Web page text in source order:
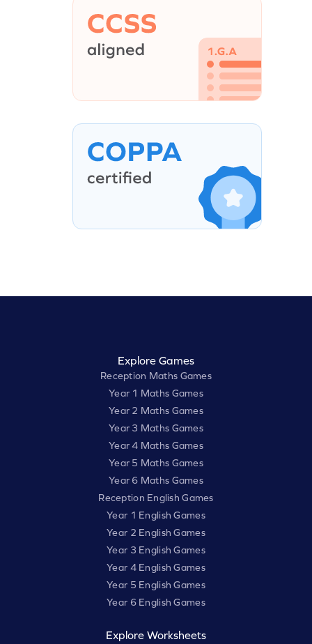
Explore Games
Reception Maths Games
Year 1 Maths Games
Year 2 Maths Games
Year 3 Maths Games
Year 4 Maths Games
Year 5 Maths Games
Year 6 Maths Games
Reception English Games
Year 1 English Games
Year 2 English Games
Year 3 English Games
Year 4 English Games
Year 5 English Games
Year 6 English Games
Explore Worksheets